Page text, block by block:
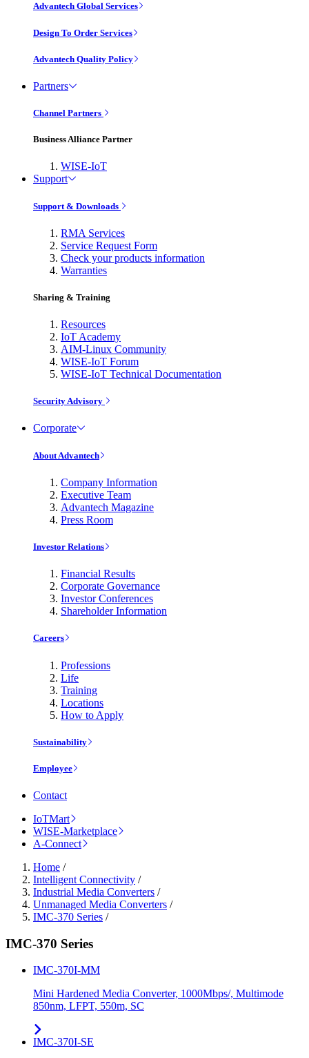
Advantech Global Services
Design To Order Services
Advantech Quality Policy
Partners
Channel Partners
Business Alliance Partner
WISE-IoT
Support
Support & Downloads
RMA Services
Service Request Form
Check your products information
Warranties
Sharing & Training
Resources
IoT Academy
AIM-Linux Community
WISE-IoT Forum
WISE-IoT Technical Documentation
Security Advisory
Corporate
About Advantech
Company Information
Executive Team
Advantech Magazine
Press Room
Investor Relations
Financial Results
Corporate Governance
Investor Conferences
Shareholder Information
Careers
Professions
Life
Training
Locations
How to Apply
Sustainability
Employee
Contact
IoTMart
WISE-Marketplace
A-Connect
Home /
Intelligent Connectivity /
Industrial Media Converters /
Unmanaged Media Converters /
IMC-370 Series /
IMC-370 Series
IMC-370I-MM
Mini Hardened Media Converter, 1000Mbps/, Multimode
850nm, LFPT, 550m, SC
IMC-370I-SE